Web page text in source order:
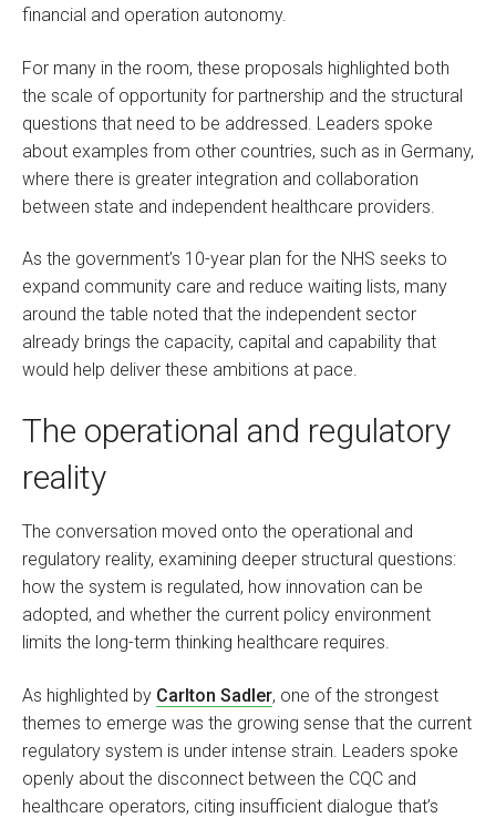
financial and operation autonomy.
For many in the room, these proposals highlighted both
the scale of opportunity for partnership and the structural
questions that need to be addressed. Leaders spoke
about examples from other countries, such as in Germany,
where there is greater integration and collaboration
between state and independent healthcare providers.
As the government’s 10-year plan for the NHS seeks to
expand community care and reduce waiting lists, many
around the table noted that the independent sector
already brings the capacity, capital and capability that
would help deliver these ambitions at pace.
The operational and regulatory
reality
The conversation moved onto the operational and
regulatory reality, examining deeper structural questions:
how the system is regulated, how innovation can be
adopted, and whether the current policy environment
limits the long-term thinking healthcare requires.
As highlighted by Carlton Sadler, one of the strongest
themes to emerge was the growing sense that the current
regulatory system is under intense strain. Leaders spoke
openly about the disconnect between the CQC and
healthcare operators, citing insufficient dialogue that’s